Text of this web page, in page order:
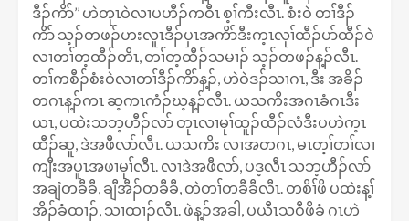
ဒီၣ်ကိာ်’’ ဟဲတုၤဝဲလၢပဟီၣ်ကဝီၤ စ့ၢ်ကီးလီၤ. စံးဝဲ တၢ်ဒီၣ်
ကိာ် သ့ၣ်တဖၣ်ဟးလူၤဒီၣ်ပှၤအကိာ်ဒီးက့ၤလုၢ်ထီၣ်ပာ်ထီၣ်ဝဲ
လၢတၢ်တ့ထီၣ်တိၤ, တၢ်တ့ထီၣ်သမၢၣ် သ့ၣ်တဖၣ်န့ၣ်လီၤ.
တၢ်ကစီၣ်စံးဝဲလၢတၢ်ဒီၣ်ကိာ်န့ၣ်, ဟဲဝဲဒၣ်သၢဂၤ, ဒီး အခိၣ်
တဂၤန့ၣ်ကၤ ဆ့ကၤကံၣ်ဃ့န့ၣ်လီၤ. ယသကိးအဂၤခံဂၤဒီး
ယၤ, ပထဲးသဘ့ဟီၣ်လာ် တုၤလၢမုၢ်ထူၣ်ထီၣ်လံဒီးပဟဲက့ၤ
ထီၣ်ဆူ, ဒဲအဖီလာ်လီၤ. ယသကိး လၢအတဂၤ, မၤတ့ၢ်တၢ်လၢ
ကျီးအပူၤအဖၢမုၢ်လီၤ. လၢဒဲအဖီလာ်, ပဒ့လီၤ သဘ့ဟီၣ်လာ်
အချံတခီခီ, ချီအီၣ်တခီခီ, တဲတၢ်တခီခီလီၤ. တစိၢ်ဖိ ပထဲးန့ၢ်
အိၣ်ခံထၢၣ်, သၢထၢၣ်လီၤ. ဖဲန့ၣ်အခါ, ပယီၤသဝီဖိခံ ဂၤဟဲ